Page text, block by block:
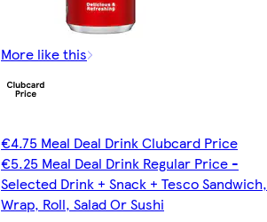
More like this
€4.75 Meal Deal Drink Clubcard Price
€5.25 Meal Deal Drink Regular Price -
Selected Drink + Snack + Tesco Sandwich,
Wrap, Roll, Salad Or Sushi